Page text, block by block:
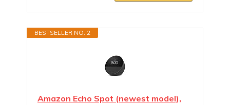
BESTSELLER NO. 2
Amazon Echo Spot (newest model),